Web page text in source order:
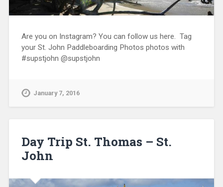
Are you on Instagram? You can follow us here. Tag
your St. John Paddleboarding Photos photos with
#supstjohn @supstjohn
January 7, 2016
Day Trip St. Thomas – St.
John